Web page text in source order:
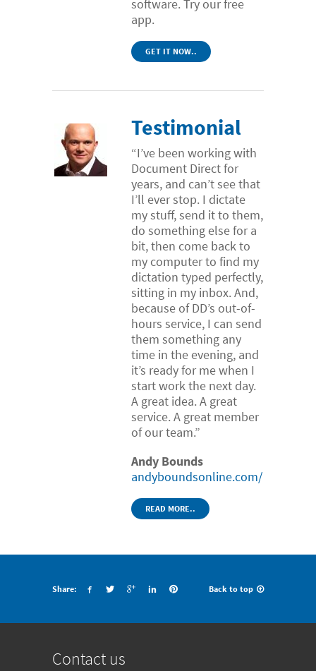
software. Try our free
app.
GET IT NOW..
Testimonial
“I’ve been working with
Document Direct for
years, and can’t see that
I’ll ever stop. I dictate
my stuff, send it to them,
do something else for a
bit, then come back to
my computer to find my
dictation typed perfectly,
sitting in my inbox. And,
because of DD’s out-of-
hours service, I can send
them something any
time in the evening, and
it’s ready for me when I
start work the next day.
A great idea. A great
service. A great member
of our team.”
Andy Bounds
andyboundsonline.com/
READ MORE..
Share: Back to top
Contact us